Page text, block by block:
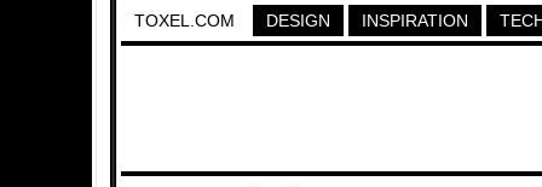
TOXEL.COM DESIGN INSPIRATION